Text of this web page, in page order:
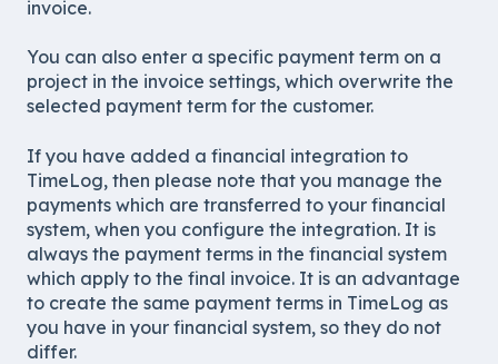
invoice.
You can also enter a specific payment term on a
project in the invoice settings, which overwrite the
selected payment term for the customer.
If you have added a financial integration to
TimeLog, then please note that you manage the
payments which are transferred to your financial
system, when you configure the integration. It is
always the payment terms in the financial system
which apply to the final invoice. It is an advantage
to create the same payment terms in TimeLog as
you have in your financial system, so they do not
differ.